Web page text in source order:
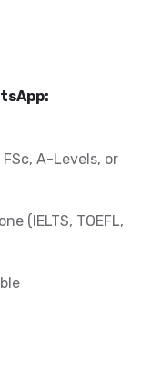
A-Levels, or
(IELTS, TOEFL,